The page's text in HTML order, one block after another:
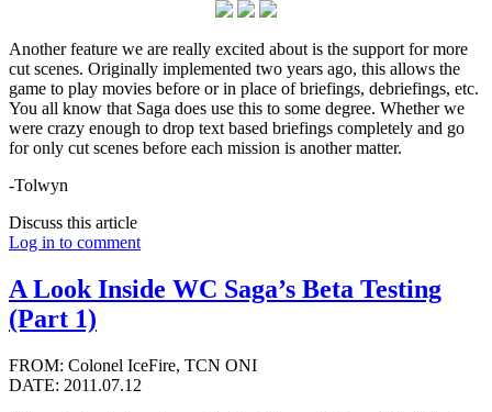
Another feature we are really excited about is the support for more
cut scenes. Originally implemented two years ago, this allows the
game to play movies before or in place of briefings, debriefings, etc.
You all know that Saga does use this to some degree. Whether we
were crazy enough to drop text based briefings completely and go
for only cut scenes before each mission is another matter.
-Tolwyn
Discuss this article
Log in to comment
A Look Inside WC Saga’s Beta Testing
(Part 1)
FROM: Colonel IceFire, TCN ONI
DATE: 2011.07.12